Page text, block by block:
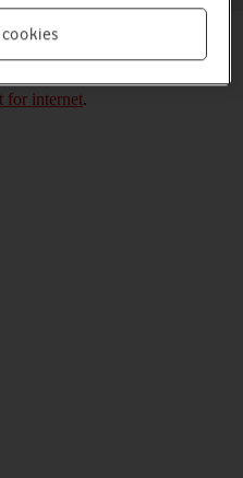
info
receive email messages from
up your tablet for Exchange
for internet.